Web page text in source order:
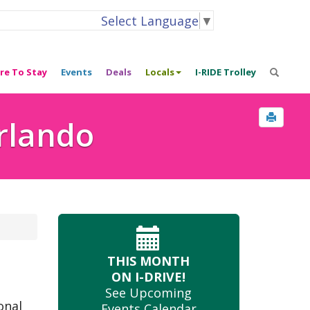
Select Language ▼
To Stay Events Deals Locals I-RIDE Trolley
THIS MONTH
ON I-DRIVE!
See Upcoming